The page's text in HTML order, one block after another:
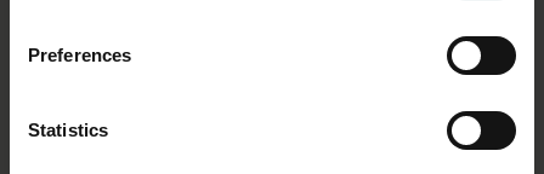
Preferences
Statistics
NPP Zvezda
OBJECT PRODUCTION PLACE